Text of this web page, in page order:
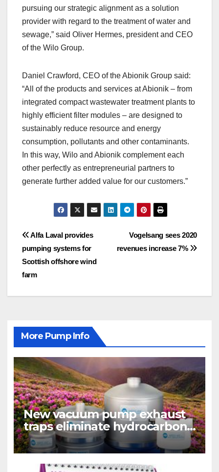
pursuing our strategic alignment as a solution
provider with regard to the treatment of water and
sewage,” said Oliver Hermes, president and CEO
of the Wilo Group.
Daniel Crawford, CEO of the Abionik Group said:
“All of the products and services at Abionik – from
integrated compact wastewater treatment plants to
highly efficient filter modules – are designed to
sustainably reduce resource and energy
consumption, pollutants and other contaminants.
In this way, Wilo and Abionik complement each
other perfectly as entrepreneurial partners to
generate further added value for our customers.”
Post
navigation
Vogelsang sees 2020
revenues increase 7%
Alfa Laval provides
pumping systems for
Scottish offshore wind
farm
More Pump Info
New vacuum pump exhaust
traps eliminate hydrocarbon
emissions